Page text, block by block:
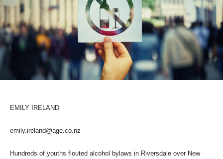
EMILY IRELAND
emily.ireland@age.co.nz
Hundreds of youths flouted alcohol bylaws in Riversdale over New